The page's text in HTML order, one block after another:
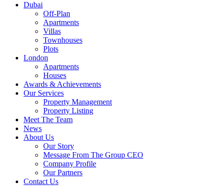
Dubai
Off-Plan
Apartments
Villas
Townhouses
Plots
London
Apartments
Houses
Awards & Achievements
Our Services
Property Management
Property Listing
Meet The Team
News
About Us
Our Story
Message From The Group CEO
Company Profile
Our Partners
Contact Us